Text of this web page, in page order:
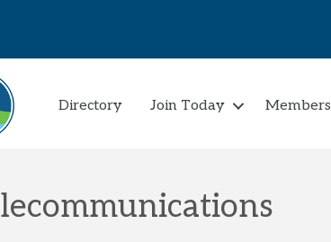
Directory Join Today Members